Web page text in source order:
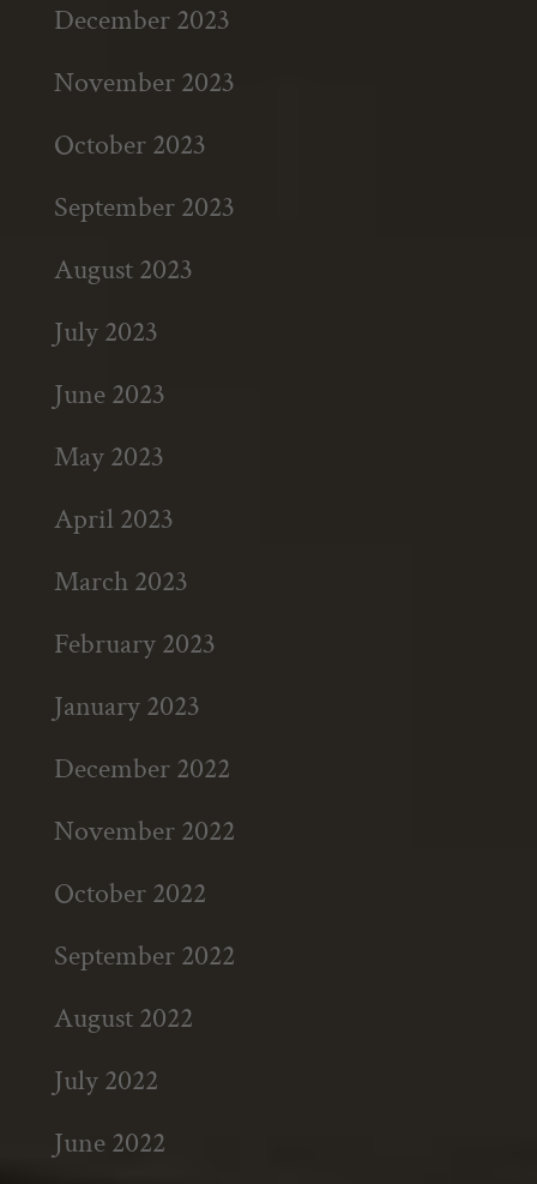
December 2023
November 2023
October 2023
September 2023
August 2023
July 2023
June 2023
May 2023
April 2023
March 2023
February 2023
January 2023
December 2022
November 2022
October 2022
September 2022
August 2022
July 2022
June 2022